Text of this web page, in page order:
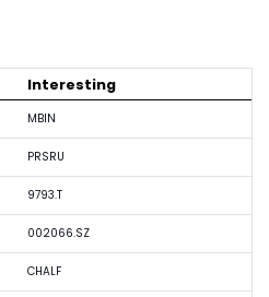
Interesting
MBIN
PRSRU
9793.T
002066.SZ
CHALF